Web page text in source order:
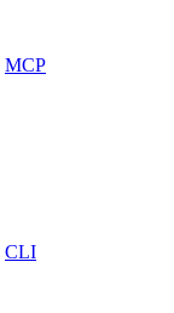
MCP
CLI